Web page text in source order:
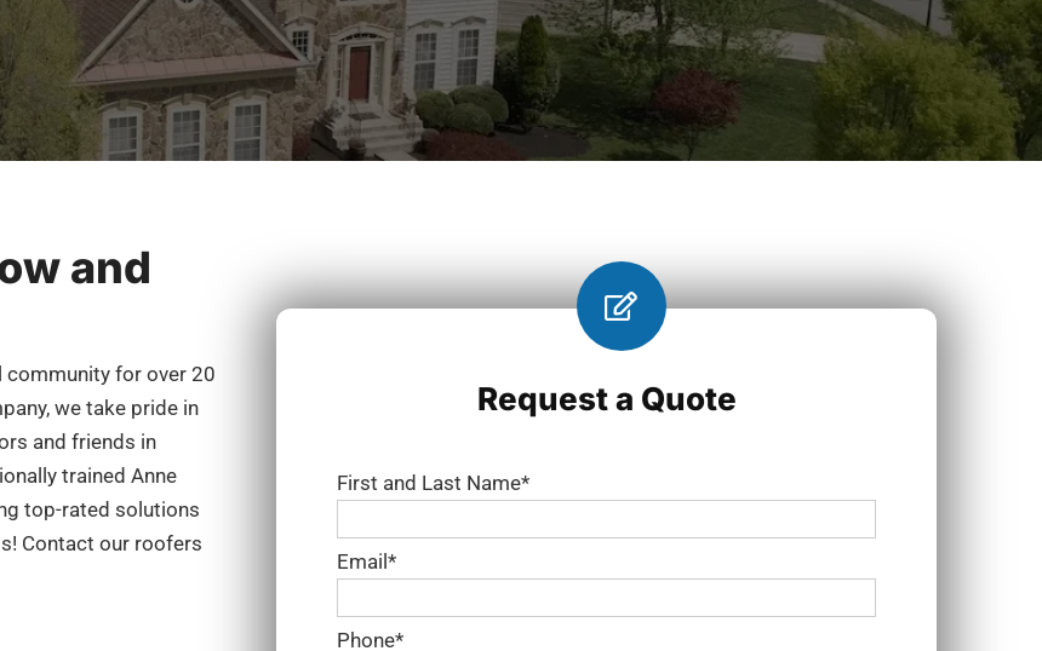
and
community for over 20
we take pride in
and friends in
trained Anne
top-rated solutions
Contact our roofers
Request a Quote
First and Last Name*
Email*
Phone*